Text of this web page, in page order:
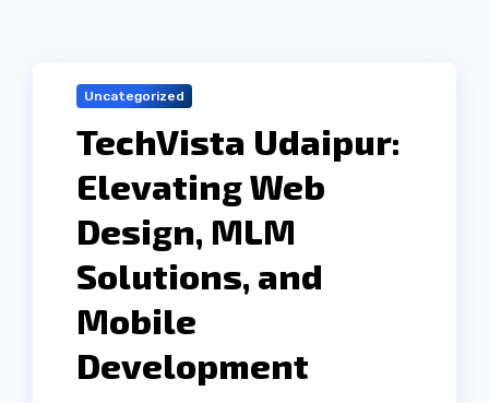
Uncategorized
TechVista Udaipur:
Elevating Web
Design, MLM
Solutions, and
Mobile
Development